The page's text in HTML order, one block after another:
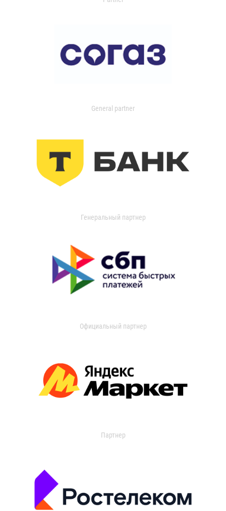
General partner
Генеральный партнер
Официальный партнер
Партнер